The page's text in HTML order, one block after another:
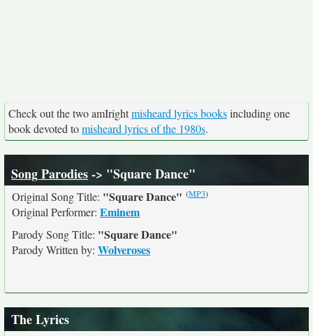
Check out the two amIrightmisheard lyrics booksincluding one
book devoted tomisheard lyrics of the 1980s.
Song Parodies-> "Square Dance"
Original Song Title: "Square Dance" (MP3)
Original Performer: Eminem
Parody Song Title: "Square Dance"
Parody Written by: Wolveroses
The Lyrics